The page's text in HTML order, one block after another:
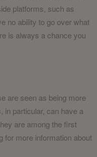
platforms, such as
no ability to go over what
is always a chance you
are seen as being more
in particular, can have a
are among the first
for more information about